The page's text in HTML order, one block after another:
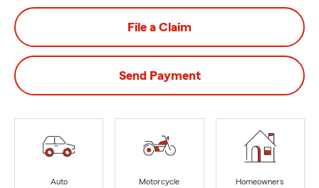
File a Claim
Send Payment
Auto
Motorcycle
Homeowners